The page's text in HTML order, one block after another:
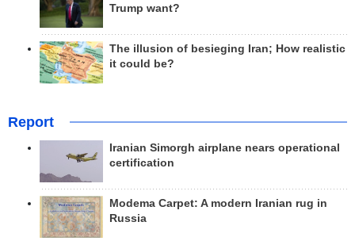
Trump want?
The illusion of besieging Iran; How realistic
it could be?
Report
Iranian Simorgh airplane nears operational
certification
Modema Carpet: A modern Iranian rug in
Russia